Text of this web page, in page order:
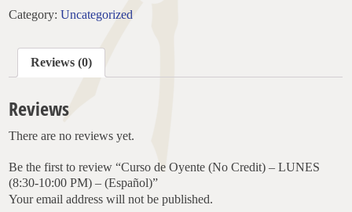
(No
Credit)
LUNES
(8:30-
PM)
–
(Español)
Category:Uncategorized
Reviews (0)
Reviews
There are no reviews yet.
Be the first to review “Curso de Oyente (No Credit) – LUNES
(8:30-10:00 PM) – (Español)”
Your email address will not be published.